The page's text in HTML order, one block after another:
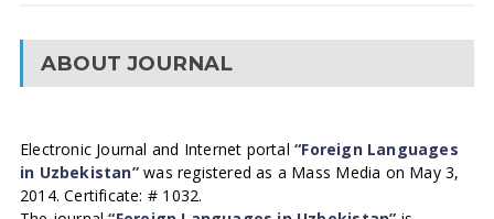
ABOUT JOURNAL
Electronic Journal and Internet portal“Foreign Languages
in Uzbekistan”was registered as a Mass Media on May 3,
2014. Certificate: # 1032.